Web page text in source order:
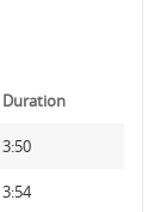
Duration
3:50
3:54